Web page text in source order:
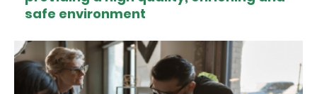
safe environment